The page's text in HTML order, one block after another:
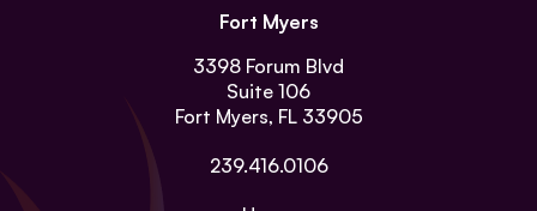
Fort Myers
3398 Forum Blvd
Suite 106
Fort Myers, FL 33905
239.416.0106